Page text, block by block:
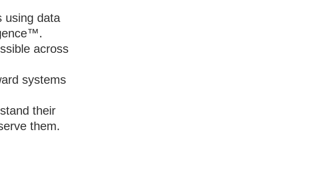
using data
across
systems
their
them.